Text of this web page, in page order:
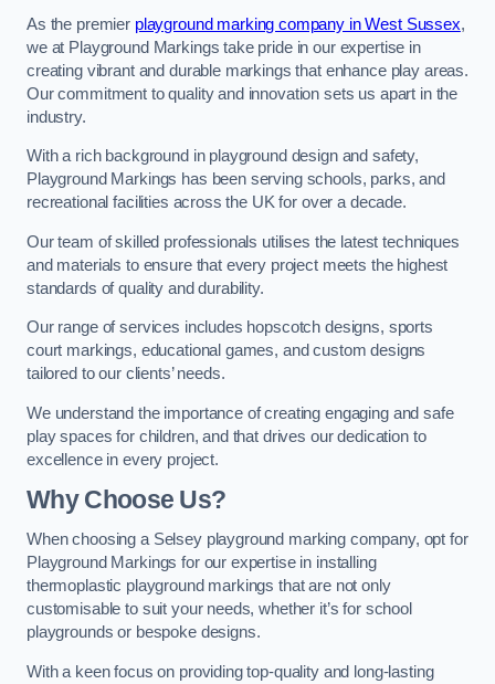
As the premier playground marking company in West Sussex,
we at Playground Markings take pride in our expertise in
creating vibrant and durable markings that enhance play areas.
Our commitment to quality and innovation sets us apart in the
industry.
With a rich background in playground design and safety,
Playground Markings has been serving schools, parks, and
recreational facilities across the UK for over a decade.
Our team of skilled professionals utilises the latest techniques
and materials to ensure that every project meets the highest
standards of quality and durability.
Our range of services includes hopscotch designs, sports
court markings, educational games, and custom designs
tailored to our clients’ needs.
We understand the importance of creating engaging and safe
play spaces for children, and that drives our dedication to
excellence in every project.
Why Choose Us?
When choosing a Selsey playground marking company, opt for
Playground Markings for our expertise in installing
thermoplastic playground markings that are not only
customisable to suit your needs, whether it’s for school
playgrounds or bespoke designs.
With a keen focus on providing top-quality and long-lasting